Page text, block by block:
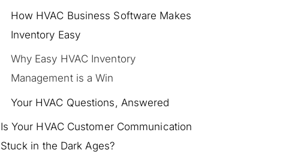
How HVAC Business Software Makes
Inventory Easy
Why Easy HVAC Inventory
Management is a Win
Your HVAC Questions, Answered
Is Your HVAC Customer Communication
Stuck in the Dark Ages?